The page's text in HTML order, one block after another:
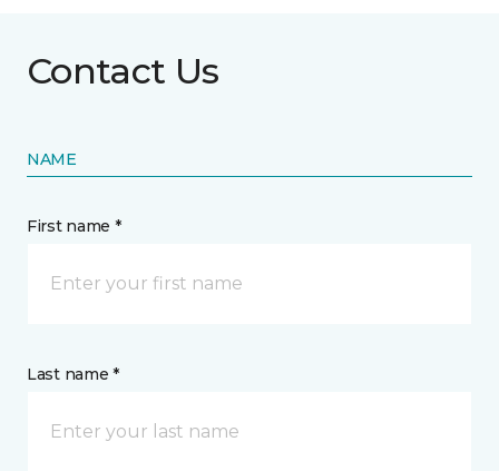
Contact Us
NAME
First name *
Last name *